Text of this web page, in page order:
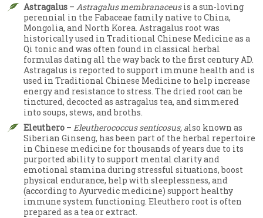
Astragalus – Astragalus membranaceusis a sun-loving
perennial in the Fabaceae family native to China,
Mongolia, and North Korea. Astragalus root was
historically used in Traditional Chinese Medicine as a
Qi tonic and was often found in classical herbal
formulas dating all the way back to the first century AD.
Astragalus is reported to support immune health and is
used in Traditional Chinese Medicine to help increase
energy and resistance to stress. The dried root can be
tinctured, decocted as astragalus tea, and simmered
into soups, stews, and broths.
Eleuthero – Eleutherococcus senticosus, also known as
Siberian Ginseng, has been part of the herbal repertoire
in Chinese medicine for thousands of years due to its
purported ability to support mental clarity and
emotional stamina during stressful situations, boost
physical endurance, help with sleeplessness, and
(according to Ayurvedic medicine) support healthy
immune system functioning. Eleuthero root is often
prepared as a tea or extract.